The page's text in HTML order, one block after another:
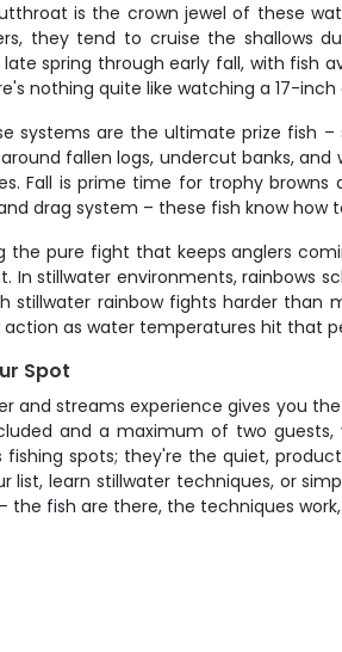
is the crown jewel of these
they tend to cruise the shallows
spring through early fall, with fish
nothing quite like watching a 17-
systems are the ultimate prize fish
fallen logs, undercut banks,
Fall is prime time for trophy
drag system – these fish know
the pure fight that keeps anglers
In stillwater environments, rainbows
stillwater rainbow fights harder
as water temperatures hit that
Spot
and streams experience gives you
and a maximum of two
spots; they're the quiet,
list, learn stillwater techniques, or
the fish are there, the techniques